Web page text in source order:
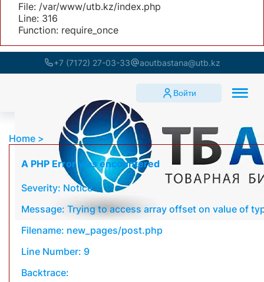
File: /var/www/utb.kz/index.php
Line: 316
Function: require_once
+7 (7172) 27-03-33 aoutbastana@utb.kz
Войти
Home
A PHP Error was encountered
Severity: Notice
Message: Trying to access array offset on value of
Filename: new_pages/post.php
Line Number: 9
Backtrace: